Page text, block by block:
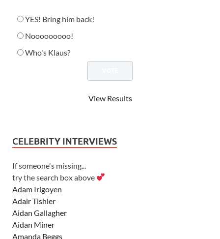
YES! Bring him back!
Nooooooooo!
Who's Klaus?
View Results
CELEBRITY INTERVIEWS
If someone's missing...
try the search box above
Adam Irigoyen
Adair Tishler
Aidan Gallagher
Aidan Miner
Amanda Beggs